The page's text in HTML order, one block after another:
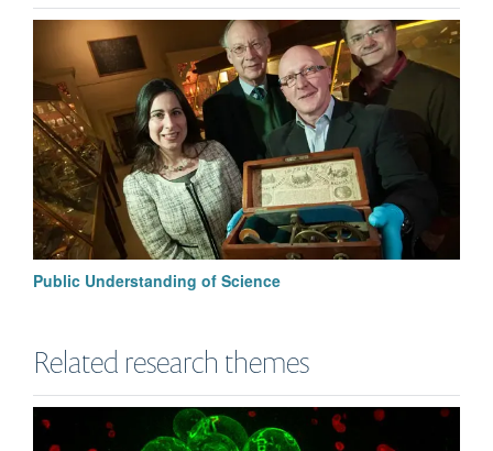
Public Understanding of Science
Related research themes